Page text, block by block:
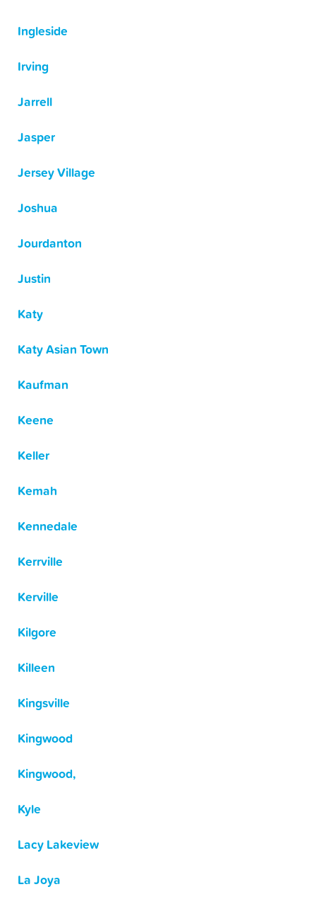
Ingleside
Irving
Jarrell
Jasper
Jersey Village
Joshua
Jourdanton
Justin
Katy
Katy Asian Town
Kaufman
Keene
Keller
Kemah
Kennedale
Kerrville
Kerville
Kilgore
Killeen
Kingsville
Kingwood
Kingwood,
Kyle
Lacy Lakeview
La Joya